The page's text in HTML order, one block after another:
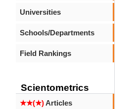
Universities
Schools/Departments
Field Rankings
Scientometrics
★★(★)Articles